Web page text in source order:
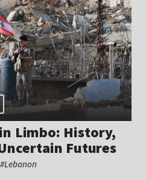
Limbo: History,
Futures
#Lebanon